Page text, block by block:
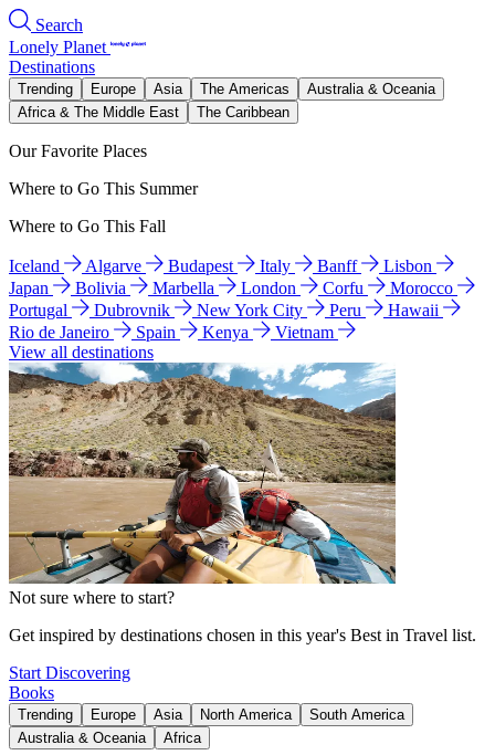
Search
Lonely Planet
Destinations
Trending Europe Asia The Americas
Australia & Oceania
Africa & The Middle East
The Caribbean
Our Favorite Places
Where to Go This Summer
Where to Go This Fall
Iceland Algarve Budapest Italy Banff
Lisbon
Japan
Bolivia Marbella London Corfu
Morocco
Portugal
Dubrovnik New York City Peru
Hawaii
Rio de Janeiro
Spain Kenya
Vietnam
View all destinations
Not sure where to start?
Get inspired by destinations chosen in this year's Best in Travel list.
Start Discovering
Books
Trending Europe Asia North America
South America
Australia & Oceania
Africa